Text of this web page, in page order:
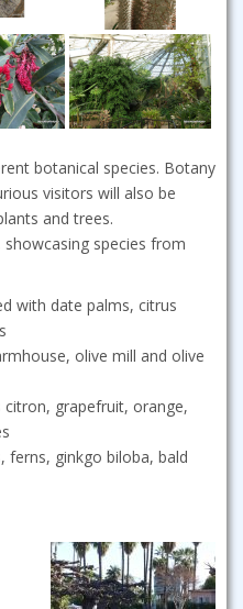
botanical species. Botany
visitors will also be
and trees.
species from
with date palms, citrus
olive mill and olive
grapefruit, orange,
ginkgo biloba, bald